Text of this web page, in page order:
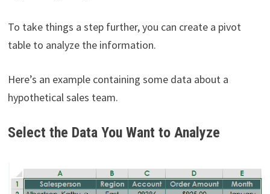
To take things a step further, you can create a pivot
table to analyze the information.
Here’s an example containing some data about a
hypothetical sales team.
Select the Data You Want to Analyze